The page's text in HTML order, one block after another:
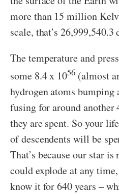
more than 15 million
scale, that’s 26,999,540.3
The temperature and
some 8.4 x 1056 (almost
hydrogen atoms bumping
fusing for around
they are spent. So your
of descendents will be
That’s because our star
could explode at any
know it for 640 years –